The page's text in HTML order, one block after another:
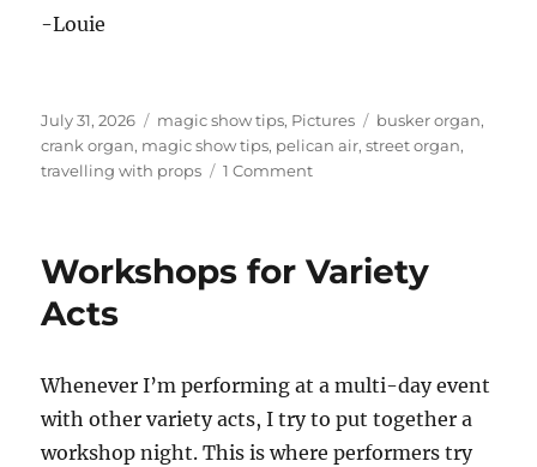
-Louie
Posted
on
July 31, 2026 Categories
magic show tips, Pictures Tags
busker organ,
crank organ, magic show tips, pelican air,street organ,
travelling with props
1 Commenton
Pack
Workshops for Variety
Acts
Whenever I’m performing at a multi-day event
with other variety acts, I try to put together a
workshop night. This is where performers try